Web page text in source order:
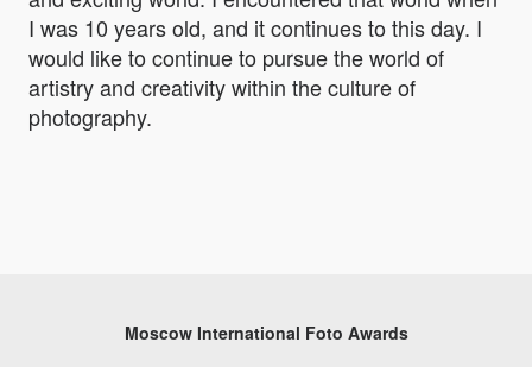
I was 10 years old, and it continues to this day. I
would like to continue to pursue the world of
artistry and creativity within the culture of
photography.
Moscow International Foto Awards